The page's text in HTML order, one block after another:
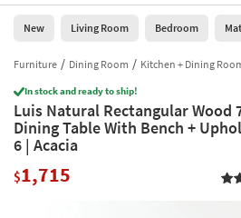
having
problems
using
this
website,
call
search
for
by
into
this
field.
Or
you
0
New
Living
Room
Bedroom
New Living Room Bedroom
Furniture Dining Room Kitchen + Dining
In stock and ready to ship!
Luis Natural Rectangular Wood
Dining Table With Bench +
6 | Acacia
$1,715